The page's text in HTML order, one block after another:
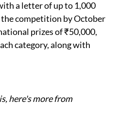
a letter of up to 1,000
the competition by October
prizes of ₹50,000,
category, along with
here's more from